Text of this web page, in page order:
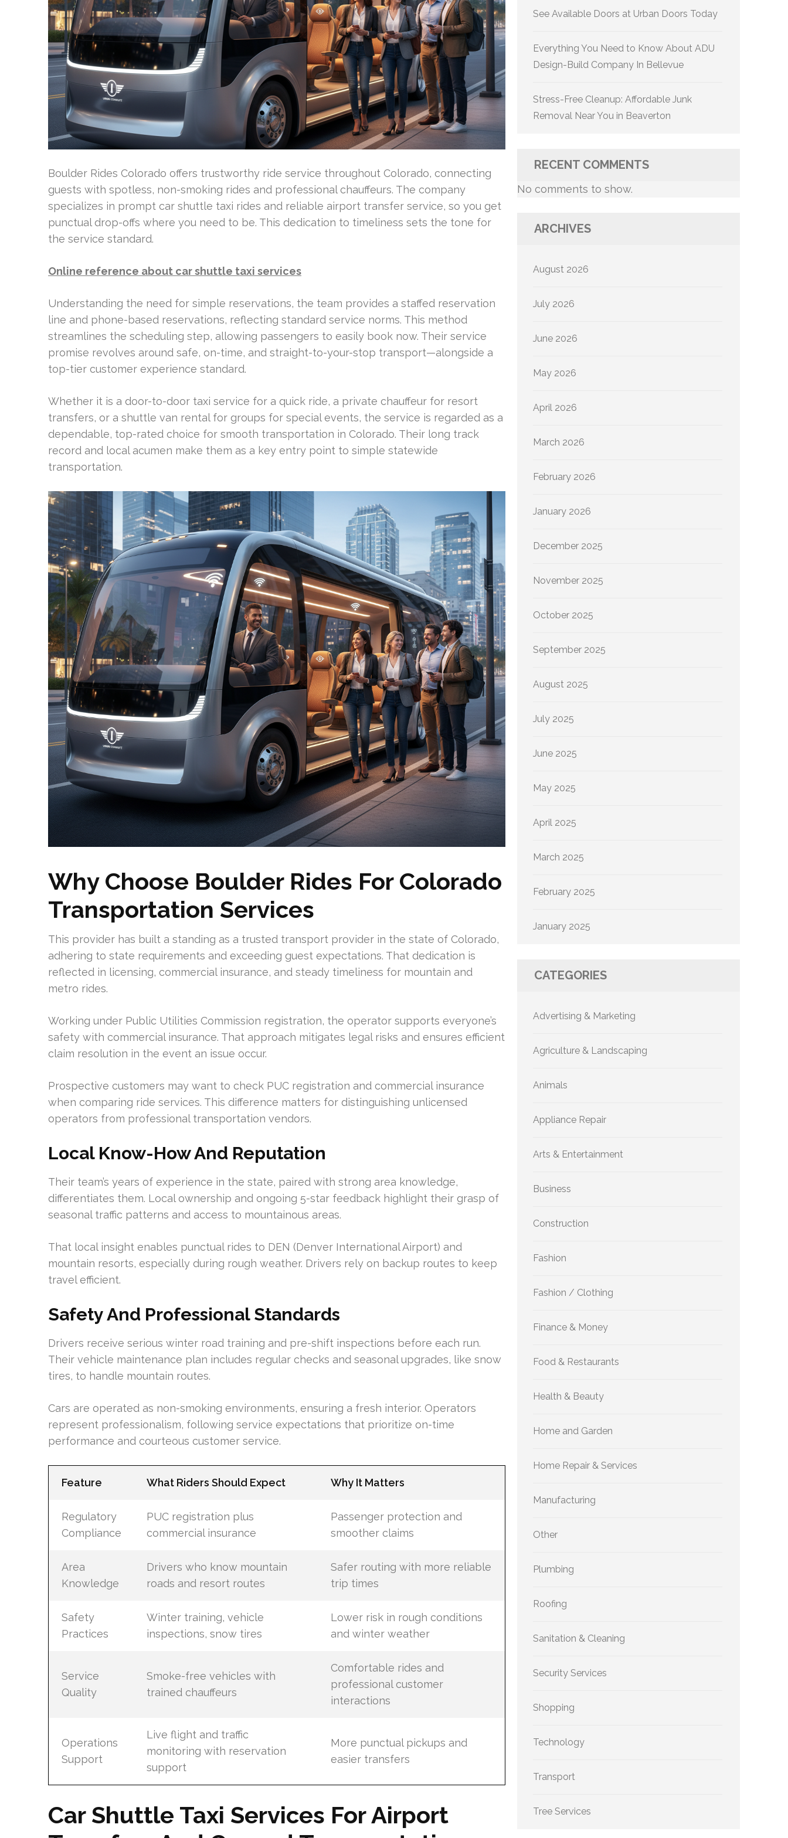
Boulder Rides Colorado offers trustworthy ride service throughout Colorado, connecting
guests with spotless, non-smoking rides and professional chauffeurs. The company
specializes in prompt car shuttle taxi rides and reliable airport transfer service, so you get
punctual drop-offs where you need to be. This dedication to timeliness sets the tone for
the service standard.
Online reference about car shuttle taxi services
Understanding the need for simple reservations, the team provides a staffed reservation
line and phone-based reservations, reflecting standard service norms. This method
streamlines the scheduling step, allowing passengers to easily book now. Their service
promise revolves around safe, on-time, and straight-to-your-stop transport—alongside a
top-tier customer experience standard.
Whether it is a door-to-door taxi service for a quick ride, a private chauffeur for resort
transfers, or a shuttle van rental for groups for special events, the service is regarded as a
dependable, top-rated choice for smooth transportation in Colorado. Their long track
record and local acumen make them as a key entry point to simple statewide
transportation.
Why Choose Boulder Rides For Colorado
Transportation Services
This provider has built a standing as a trusted transport provider in the state of Colorado,
adhering to state requirements and exceeding guest expectations. That dedication is
reflected in licensing, commercial insurance, and steady timeliness for mountain and
metro rides.
Working under Public Utilities Commission registration, the operator supports everyone’s
safety with commercial insurance. That approach mitigates legal risks and ensures efficient
claim resolution in the event an issue occur.
Prospective customers may want to check PUC registration and commercial insurance
when comparing ride services. This difference matters for distinguishing unlicensed
operators from professional transportation vendors.
Local Know-How And Reputation
Their team’s years of experience in the state, paired with strong area knowledge,
differentiates them. Local ownership and ongoing 5-star feedback highlight their grasp of
seasonal traffic patterns and access to mountainous areas.
That local insight enables punctual rides to DEN (Denver International Airport) and
mountain resorts, especially during rough weather. Drivers rely on backup routes to keep
travel efficient.
Safety And Professional Standards
Drivers receive serious winter road training and pre-shift inspections before each run.
Their vehicle maintenance plan includes regular checks and seasonal upgrades, like snow
tires, to handle mountain routes.
Cars are operated as non-smoking environments, ensuring a fresh interior. Operators
represent professionalism, following service expectations that prioritize on-time
performance and courteous customer service.
Feature What Riders Should Expect Why It Matters
Regulatory
Compliance
PUC registration plus
commercial insurance
Passenger protection and
smoother claims
Area
Knowledge
Drivers who know mountain
roads and resort routes
Safer routing with more reliable
trip times
Safety
Practices
Winter training, vehicle
inspections, snow tires
Lower risk in rough conditions
and winter weather
Service
Quality
Smoke-free vehicles with
trained chauffeurs
Comfortable rides and
professional customer
interactions
Operations
Support
Live flight and traffic
monitoring with reservation
support
More punctual pickups and
easier transfers
Car Shuttle Taxi Services For Airport
See Available Doors at Urban Doors Today
Everything You Need to Know About ADU
Design-Build Company In Bellevue
Stress-Free Cleanup: Affordable Junk
Removal Near You in Beaverton
RECENT COMMENTS
No comments to show.
ARCHIVES
August 2026
July 2026
June 2026
May 2026
April 2026
March 2026
February 2026
January 2026
December 2025
November 2025
October 2025
September 2025
August 2025
July 2025
June 2025
May 2025
April 2025
March 2025
February 2025
January 2025
CATEGORIES
Advertising & Marketing
Agriculture & Landscaping
Animals
Appliance Repair
Arts & Entertainment
Business
Construction
Fashion
Fashion / Clothing
Finance & Money
Food & Restaurants
Health & Beauty
Home and Garden
Home Repair & Services
Manufacturing
Other
Plumbing
Roofing
Sanitation & Cleaning
Security Services
Shopping
Technology
Transport
Tree Services